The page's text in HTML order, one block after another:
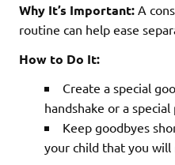
Why It’s Important: A
routine can help ease
How to Do It:
Create a special
handshake or a
Keep goodbyes
your child that you